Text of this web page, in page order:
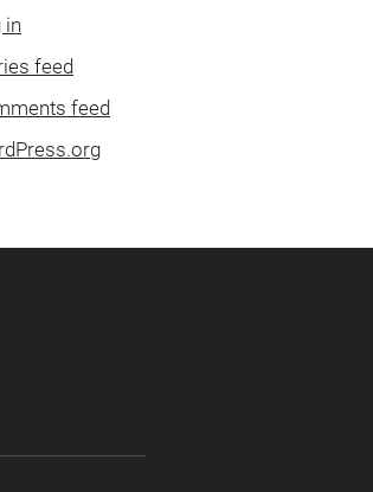
in
feed
feed